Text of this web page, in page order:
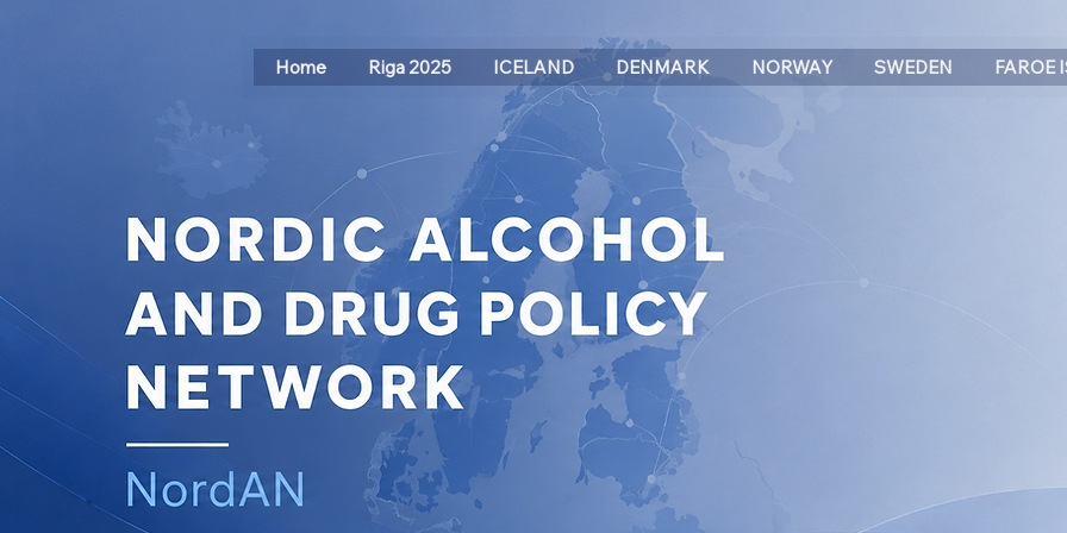
Home Riga 2025 ICELAND DENMARK NORWAY SWEDEN FAROE